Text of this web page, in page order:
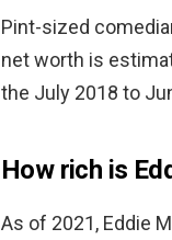
Pint-sized
net worth is
the July 2018 to
How rich is
As of 2021, Eddie